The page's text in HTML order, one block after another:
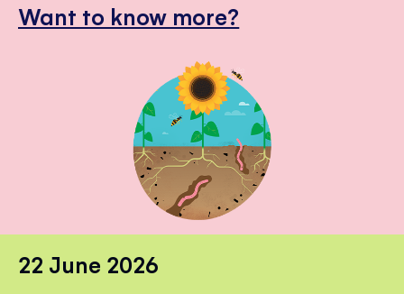
Want to know more?
22 June 2026